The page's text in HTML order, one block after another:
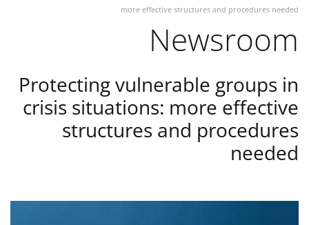
more effective structures and procedures needed
Newsroom
Protecting vulnerable groups in
crisis situations: more effective
structures and procedures
needed